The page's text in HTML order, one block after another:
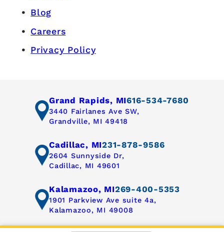
Blog
Careers
Privacy Policy
Grand Rapids, MI616-534-7680
3440 Fairlanes Ave SW,
Grandville, MI 49418
Cadillac, MI231-878-9586
2604 Sunnyside Dr,
Cadillac, MI 49601
Kalamazoo, MI269-400-5353
1901 Parkview Ave suite 4a,
Kalamazoo, MI 49008